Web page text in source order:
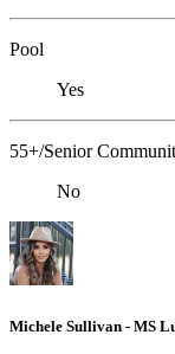
Pool
Yes
55+/Senior
No
Michele Sullivan - MS